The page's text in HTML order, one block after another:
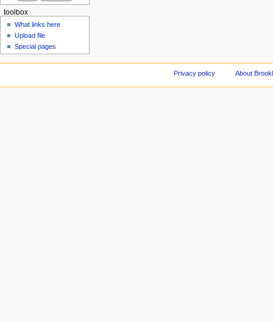
toolbox
What links here
Upload file
Special pages
Privacy policy About